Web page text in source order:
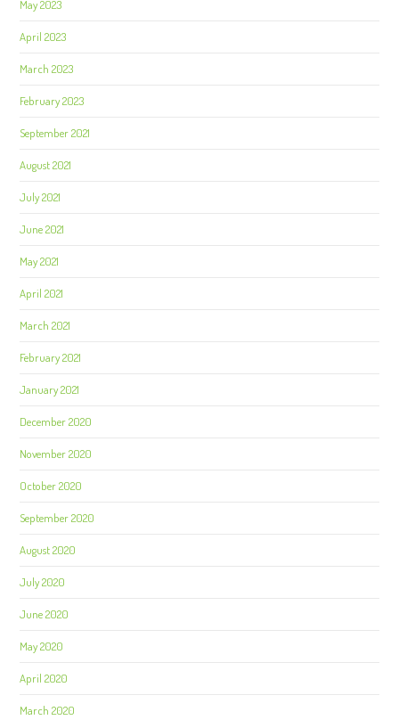
May 2023
April 2023
March 2023
February 2023
September 2021
August 2021
July 2021
June 2021
May 2021
April 2021
March 2021
February 2021
January 2021
December 2020
November 2020
October 2020
September 2020
August 2020
July 2020
June 2020
May 2020
April 2020
March 2020